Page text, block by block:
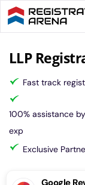
Skip
to
content
LLP
Fast track
100% assistance
exp
Exclusive
Google